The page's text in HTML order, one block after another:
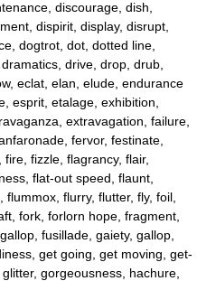
discourage, dish,
dispirit, display, disrupt,
dogtrot, dot, dotted line,
drive, drop, drub,
eclat, elan, elude, endurance
esprit, etalage, exhibition,
extravagation, failure,
fervor, festinate,
fizzle, flagrancy, flair,
flat-out speed, flaunt,
flurry, flutter, fly, foil,
fork, forlorn hope, fragment,
fusillade, gaiety, gallop,
get going, get moving, get-
gorgeousness, hachure,